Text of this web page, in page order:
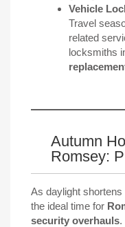
Vehicle
Travel
related
locksmiths
Autumn
Romsey:
As daylight
the ideal time for
security overhauls.